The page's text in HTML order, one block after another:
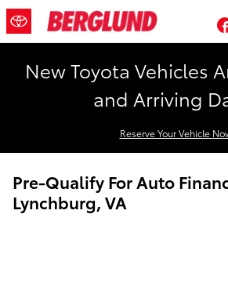
Skip to main content
New Toyota Vehicles
and Arriving
Reserve Your Vehicle
Pre-Qualify For Auto
Lynchburg, VA